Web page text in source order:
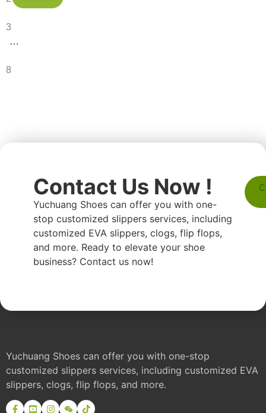
3
…
8
Contact Us Now !
Yuchuang Shoes can offer you with one-
stop customized slippers services, including
customized EVA slippers, clogs, flip flops,
and more. Ready to elevate your shoe
business? Contact us now!
Yuchuang Shoes can offer you with one-stop
customized slippers services, including customized EVA
slippers, clogs, flip flops, and more.